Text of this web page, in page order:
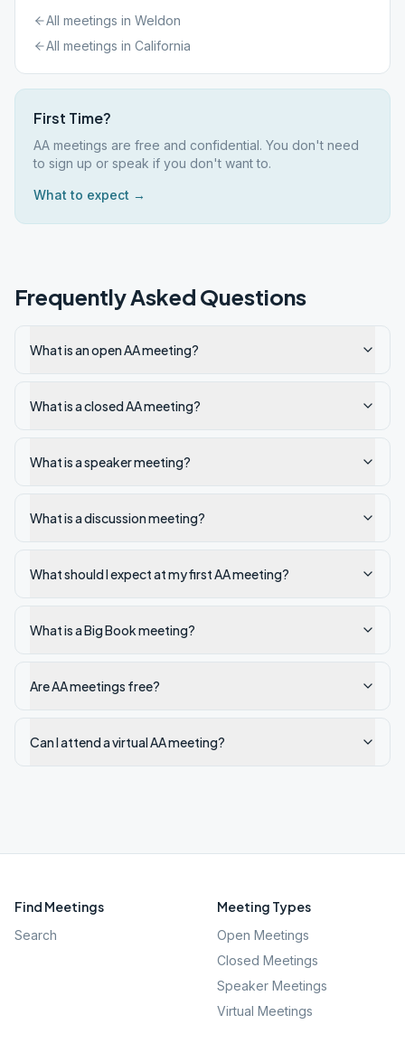
All meetings in Weldon
All meetings in California
First Time?
AA meetings are free and confidential. You don't need
to sign up or speak if you don't want to.
What to expect →
Frequently Asked Questions
What is an open AA meeting?
What is a closed AA meeting?
What is a speaker meeting?
What is a discussion meeting?
What should I expect at my first AA meeting?
What is a Big Book meeting?
Are AA meetings free?
Can I attend a virtual AA meeting?
Find Meetings
Search
Meeting Types
Open Meetings
Closed Meetings
Speaker Meetings
Virtual Meetings